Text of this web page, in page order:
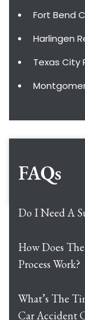
Fort Bend
Harlingen
Texas City
FAQs
Do I Need A
How Does
Process Work?
What’s The
Car Accident